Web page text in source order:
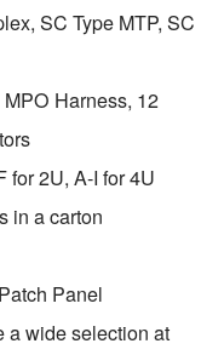
SC Type MTP, SC
Harness, 12
for 2U, A-I for 4U
in a carton
Panel
a wide selection at